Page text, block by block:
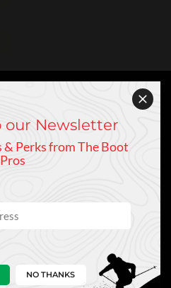
our Newsletter
& Perks from The Boot
Pros
NO THANKS